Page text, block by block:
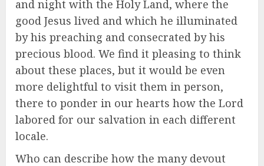
and night with the Holy Land, where the
good Jesus lived and which he illuminated
by his preaching and consecrated by his
precious blood. We find it pleasing to think
about these places, but it would be even
more delightful to visit them in person,
there to ponder in our hearts how the Lord
labored for our salvation in each different
locale.
Who can describe how the many devout